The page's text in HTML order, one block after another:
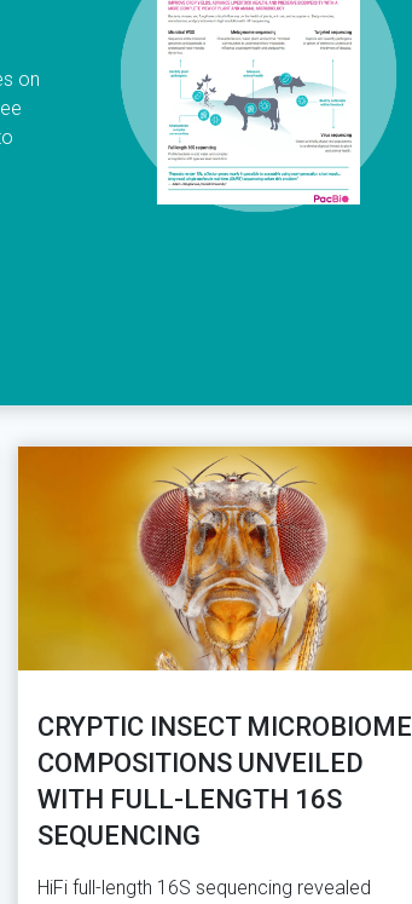
on
CRYPTIC INSECT MICROBIOME
COMPOSITIONS UNVEILED
WITH FULL-LENGTH 16S
SEQUENCING
HiFi full-length 16S sequencing revealed